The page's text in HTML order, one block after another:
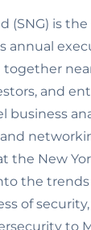
(SNG) is
annual
and
business
the New
the
of
to